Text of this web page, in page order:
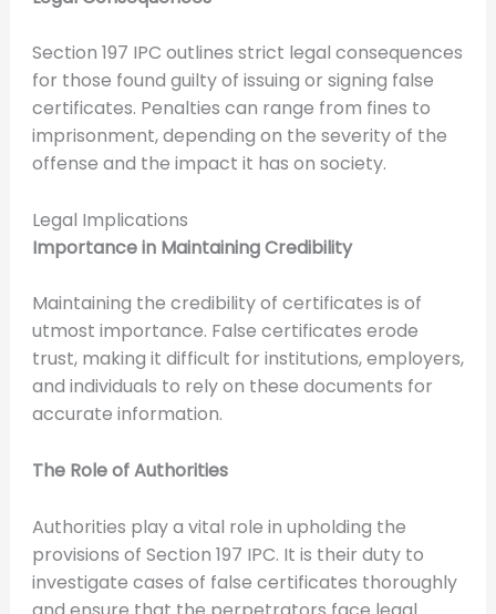
Section 197 IPC outlines strict legal consequences
for those found guilty of issuing or signing false
certificates. Penalties can range from fines to
imprisonment, depending on the severity of the
offense and the impact it has on society.
Legal Implications
Importance in Maintaining Credibility
Maintaining the credibility of certificates is of
utmost importance. False certificates erode
trust, making it difficult for institutions, employers,
and individuals to rely on these documents for
accurate information.
The Role of Authorities
Authorities play a vital role in upholding the
provisions of Section 197 IPC. It is their duty to
investigate cases of false certificates thoroughly